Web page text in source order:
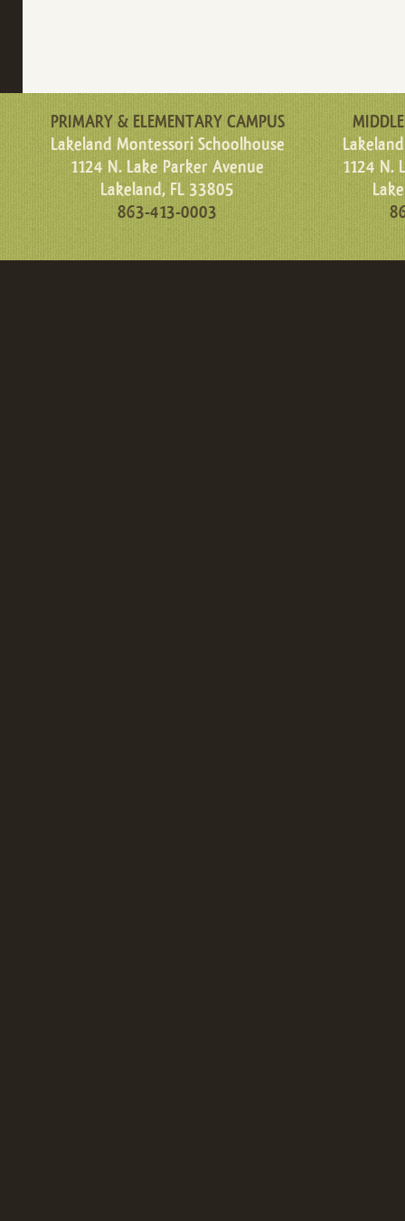
PRIMARY & ELEMENTARY CAMPUS
Lakeland Montessori Schoolhouse
1124 N. Lake Parker Avenue
Lakeland, FL 33805
863-413-0003
1124 N.